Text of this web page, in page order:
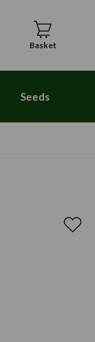
Basket
Seeds